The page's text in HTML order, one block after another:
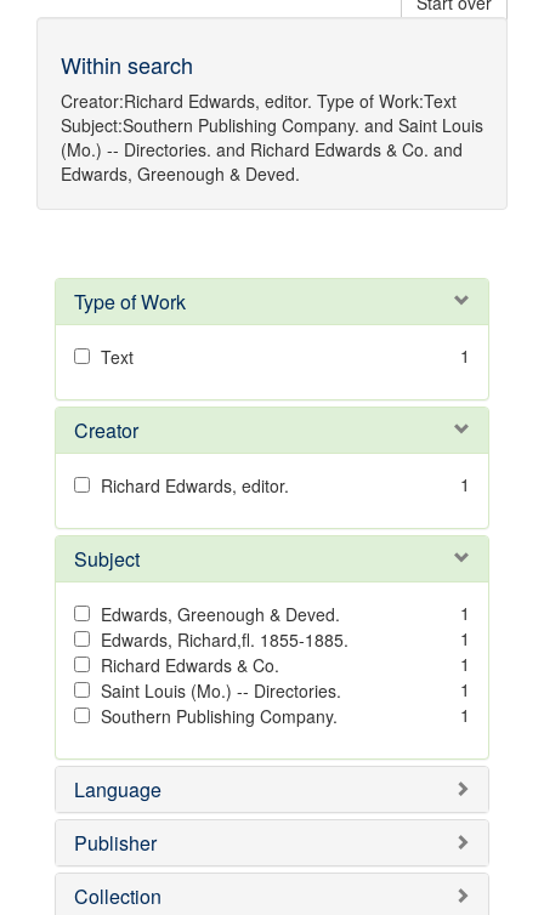
Within search
Creator:Richard Edwards, editor. Type of Work:Text
Subject:Southern Publishing Company. and Saint Louis
(Mo.) -- Directories. and Richard Edwards & Co. and
Edwards, Greenough & Deved.
Type of Work
Text 1
Creator
Richard Edwards, editor. 1
Subject
Edwards, Greenough & Deved.
1
Edwards, Richard,fl. 1855-1885.
1
Richard Edwards & Co.
1
Saint Louis (Mo.) -- Directories.
1
Southern Publishing Company.
1
Language
Publisher
Collection